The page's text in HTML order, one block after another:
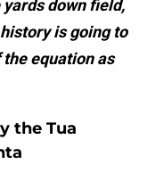
down field,
is going to
equation as
the Tua